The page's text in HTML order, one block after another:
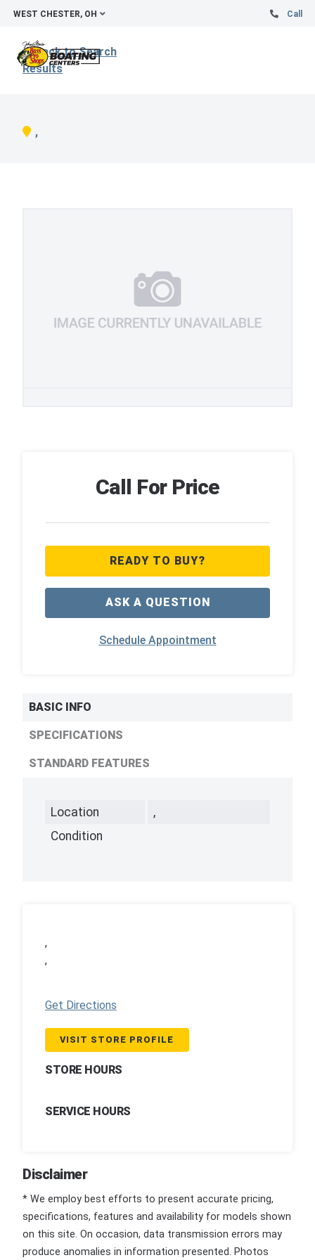
WEST CHESTER, OH Call
Back to Search
Results
,
Call For Price
READY TO BUY?
ASK A QUESTION
Schedule Appointment
BASIC INFO
SPECIFICATIONS
STANDARD FEATURES
Location
,
Condition
,
,
Get Directions
VISIT STORE PROFILE
STORE HOURS
SERVICE HOURS
Disclaimer
* We employ best efforts to present accurate pricing,
specifications, features and availability for models shown
on this site. On occasion, data transmission errors may
produce anomalies in information presented. Photos